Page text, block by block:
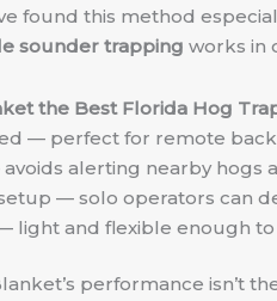
found this method
sounder trapping works in
the Best Florida Hog
— perfect for remote
alerting nearby hogs
— solo operators can
light and flexible enough
performance isn’t